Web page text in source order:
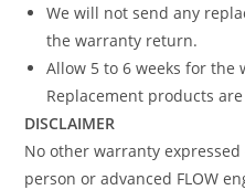
We will not send any
the warranty return.
Allow 5 to 6 weeks for the
Replacement products
DISCLAIMER
No other warranty
person or advanced FLOW